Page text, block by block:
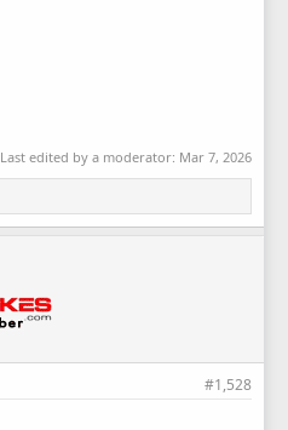
Last edited by a moderator: Mar 7, 2026
#1,528